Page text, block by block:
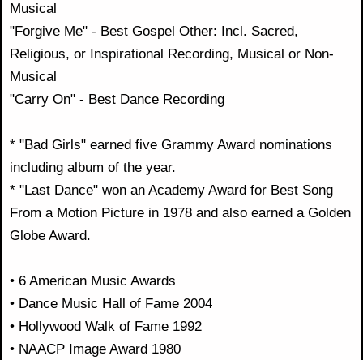
Musical
"Forgive Me" - Best Gospel Other: Incl. Sacred,
Religious, or Inspirational Recording, Musical or Non-
Musical
"Carry On" - Best Dance Recording
* "Bad Girls" earned five Grammy Award nominations
including album of the year.
* "Last Dance" won an Academy Award for Best Song
From a Motion Picture in 1978 and also earned a Golden
Globe Award.
• 6 American Music Awards
• Dance Music Hall of Fame 2004
• Hollywood Walk of Fame 1992
• NAACP Image Award 1980